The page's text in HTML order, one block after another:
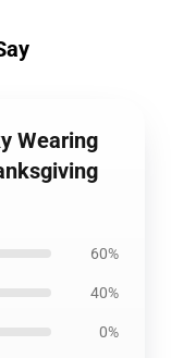
Wearing
60%
40%
0%